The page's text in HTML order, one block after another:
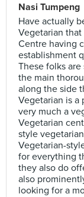
Nasi Tumpeng
Have actually
Vegetarian
Centre having
establishment
These folks
the main
along the side
Vegetarian is
very much a
Vegetarian
style
Vegetarian-
for everything
they also do
also
looking for a